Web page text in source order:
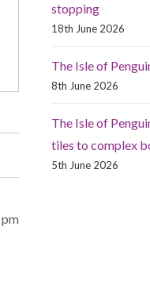
stopping
18th June 2026
The Isle of
8th June 2026
The Isle of
tiles to complex
5th June 2026